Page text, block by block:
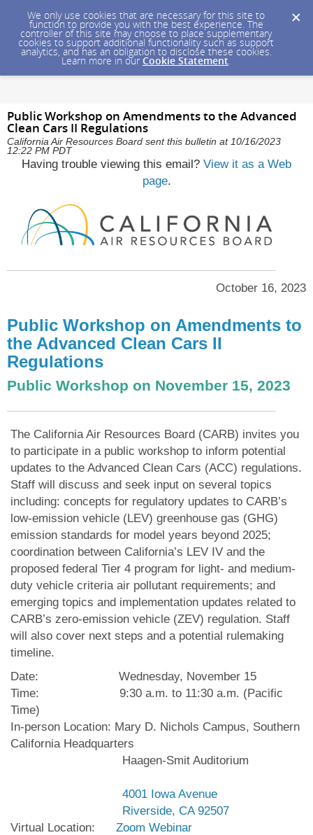
We only use cookies that are necessary for this site to
function to provide you with the best experience. The
controller of this site may choose to place supplementary
cookies to support additional functionality such as support
analytics, and has an obligation to disclose these cookies.
Learn more in our Cookie Statement.
Public Workshop on Amendments to the Advanced
Clean Cars II Regulations
California Air Resources Board sent this bulletin at 10/16/2023
12:22 PM PDT
Having trouble viewing this email? View it as a Web
page.
October 16, 2023
Public Workshop on Amendments to
the Advanced Clean Cars II
Regulations
Public Workshop on November 15, 2023
The California Air Resources Board (CARB) invites you
to participate in a public workshop to inform potential
updates to the Advanced Clean Cars (ACC) regulations.
Staff will discuss and seek input on several topics
including: concepts for regulatory updates to CARB’s
low-emission vehicle (LEV) greenhouse gas (GHG)
emission standards for model years beyond 2025;
coordination between California’s LEV IV and the
proposed federal Tier 4 program for light- and medium-
duty vehicle criteria air pollutant requirements; and
emerging topics and implementation updates related to
CARB’s zero-emission vehicle (ZEV) regulation. Staff
will also cover next steps and a potential rulemaking
timeline.
Date: Wednesday, November 15
Time: 9:30 a.m. to 11:30 a.m. (Pacific
Time)
In-person Location: Mary D. Nichols Campus, Southern
California Headquarters
Haagen-Smit Auditorium
4001 Iowa Avenue
Riverside, CA 92507
Virtual Location:
Zoom Webinar